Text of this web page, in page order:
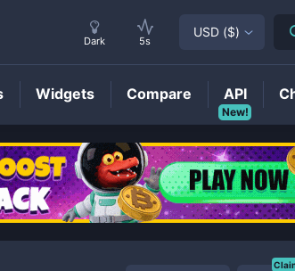
Dark 5s
USD ($)
Widgets Compare
New!
API